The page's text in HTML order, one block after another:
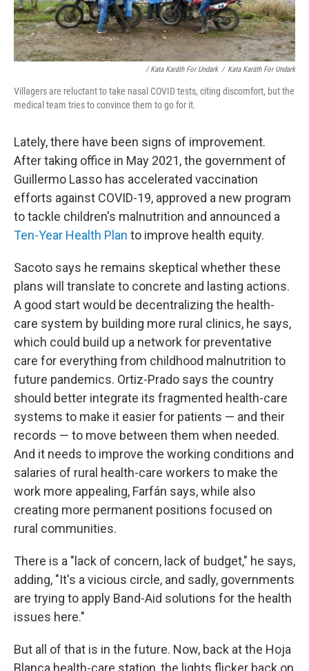
/ Kata Karáth For Undark / Kata Karáth For Undark
Villagers are reluctant to take nasal COVID tests, citing discomfort, but the
medical team tries to convince them to go for it.
Lately, there have been signs of improvement.
After taking office in May 2021, the government of
Guillermo Lasso has accelerated vaccination
efforts against COVID-19, approved a new program
to tackle children's malnutrition and announced a
Ten-Year Health Plan to improve health equity.
Sacoto says he remains skeptical whether these
plans will translate to concrete and lasting actions.
A good start would be decentralizing the health-
care system by building more rural clinics, he says,
which could build up a network for preventative
care for everything from childhood malnutrition to
future pandemics. Ortiz-Prado says the country
should better integrate its fragmented health-care
systems to make it easier for patients — and their
records — to move between them when needed.
And it needs to improve the working conditions and
salaries of rural health-care workers to make the
work more appealing, Farfán says, while also
creating more permanent positions focused on
rural communities.
There is a "lack of concern, lack of budget," he says,
adding, "It's a vicious circle, and sadly, governments
are trying to apply Band-Aid solutions for the health
issues here."
But all of that is in the future. Now, back at the Hoja
Blanca health-care station, the lights flicker back on